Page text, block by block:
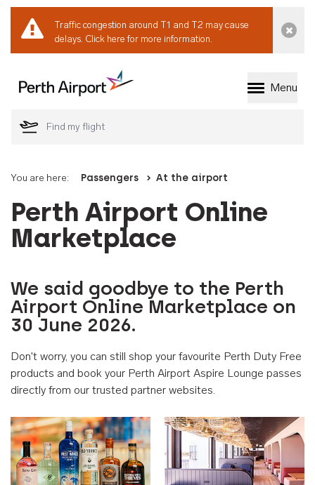
Traffic congestion around T1 and T2 may cause
delays. Click here for more information.
Welcome to Perth
Menu
You are here: Passengers At the airport
Perth Airport Online
Marketplace
We said goodbye to the Perth
Airport Online Marketplace on
30 June 2026.
Don't worry, you can still shop your favourite Perth Duty Free
products and book your Perth Airport Aspire Lounge passes
directly from our trusted partner websites.